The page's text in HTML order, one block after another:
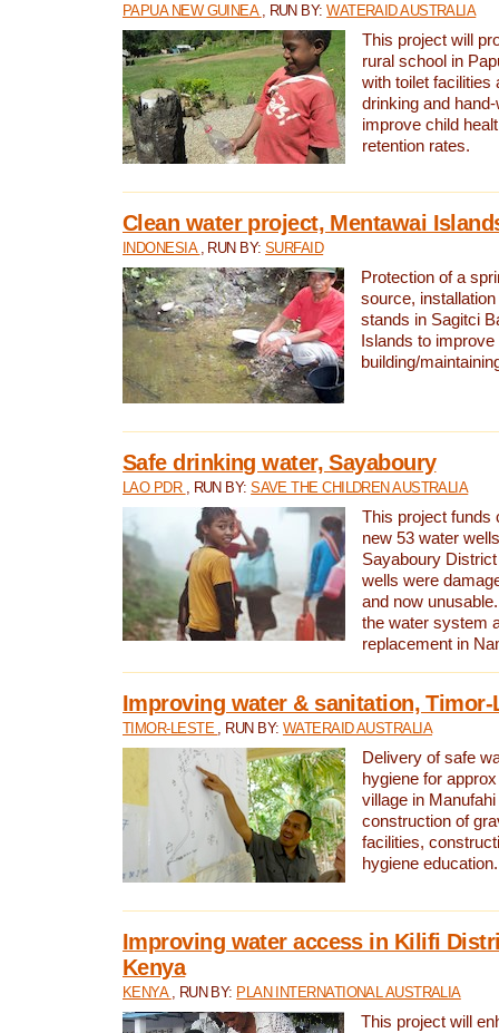
PAPUA NEW GUINEA , RUN BY:WATERAID AUSTRALIA
This project will
rural school in
with toilet facilities
drinking and
improve child
retention rates.
Clean water project, Mentawai
INDONESIA , RUN BY:SURFAID
Protection of a
source,
stands in Sagitci
Islands to
building/
Safe drinking water, Sayaboury
LAO PDR , RUN BY:SAVE THE CHILDREN AUSTRALIA
This project funds
new 53 water
Sayaboury
wells were
and now
the water system
replacement in
Improving water & sanitation, Timor-
TIMOR-LESTE , RUN BY: WATERAID AUSTRALIA
Delivery of safe
hygiene for
village in
construction of
facilities,
hygiene education.
Improving water access in Kilifi
Kenya
KENYA , RUN BY: PLAN INTERNATIONAL AUSTRALIA
This project will